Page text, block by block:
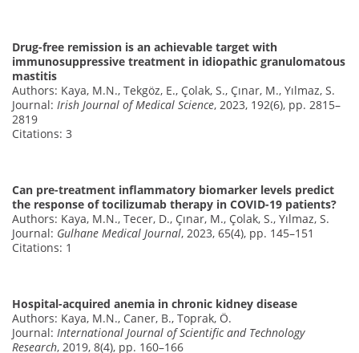
Drug-free remission is an achievable target with
immunosuppressive treatment in idiopathic granulomatous
mastitis
Authors: Kaya, M.N., Tekgöz, E., Çolak, S., Çınar, M., Yılmaz, S.
Journal: Irish Journal of Medical Science, 2023, 192(6), pp. 2815–
2819
Citations: 3
Can pre-treatment inflammatory biomarker levels predict
the response of tocilizumab therapy in COVID-19 patients?
Authors: Kaya, M.N., Tecer, D., Çınar, M., Çolak, S., Yılmaz, S.
Journal: Gulhane Medical Journal, 2023, 65(4), pp. 145–151
Citations: 1
Hospital-acquired anemia in chronic kidney disease
Authors: Kaya, M.N., Caner, B., Toprak, Ö.
Journal: International Journal of Scientific and Technology
Research, 2019, 8(4), pp. 160–166